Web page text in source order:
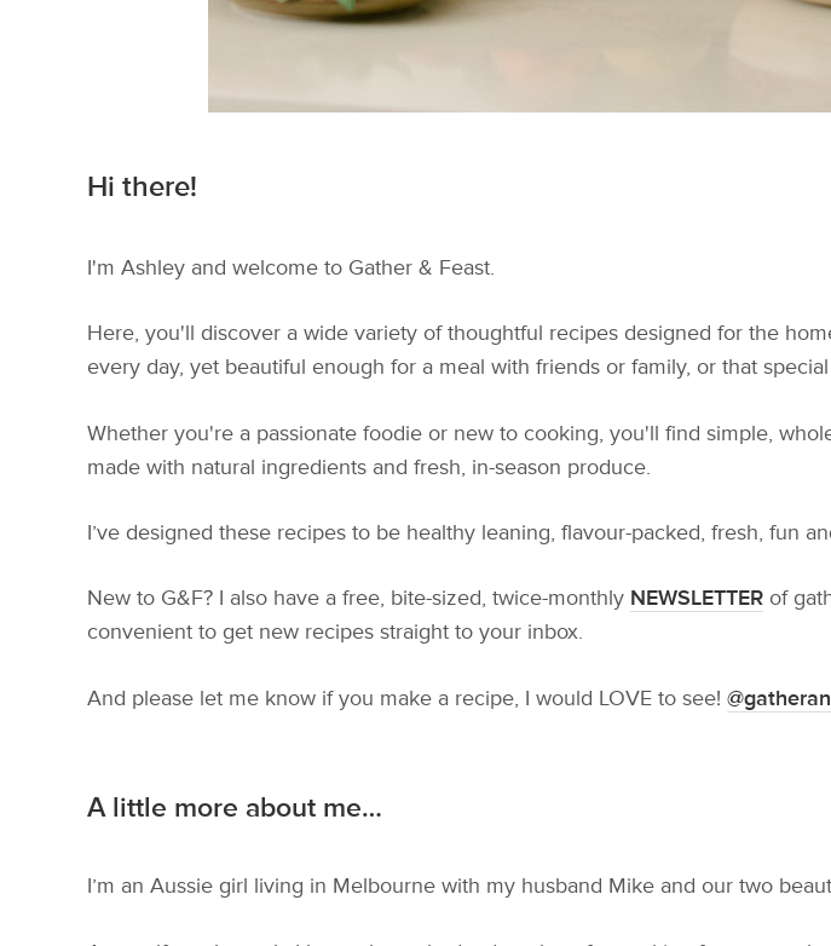
Hi there!
I'm Ashley and welcome to Gather & Feast.
Here, you'll discover a wide variety of thoughtful recipes designed for the
every day, yet beautiful enough for a meal with friends or family, or that
Whether you're a passionate foodie or new to cooking, you'll find simple,
made with natural ingredients and fresh, in-season produce.
I’ve designed these recipes to be healthy leaning, flavour-packed, fresh, fun
New to G&F? I also have a free, bite-sized, twice-monthly NEWSLETTER of
convenient to get new recipes straight to your inbox.
And please let me know if you make a recipe, I would LOVE to see!
A little more about me…
I’m an Aussie girl living in Melbourne with my husband Mike and our two